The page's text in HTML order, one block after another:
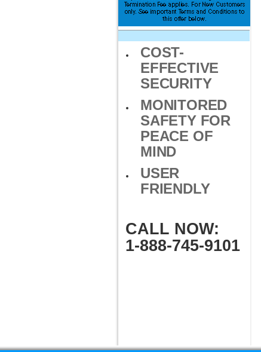
COST-
EFFECTIVE
SECURITY
MONITORED
SAFETY FOR
PEACE OF
MIND
USER
FRIENDLY
CALL NOW:
1-888-745-9101